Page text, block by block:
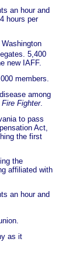
an hour and
hours per
5,400
new IAFF.
members.
among
Fighter.
to pass
Act,
the first
the
affiliated with
an hour and
as it